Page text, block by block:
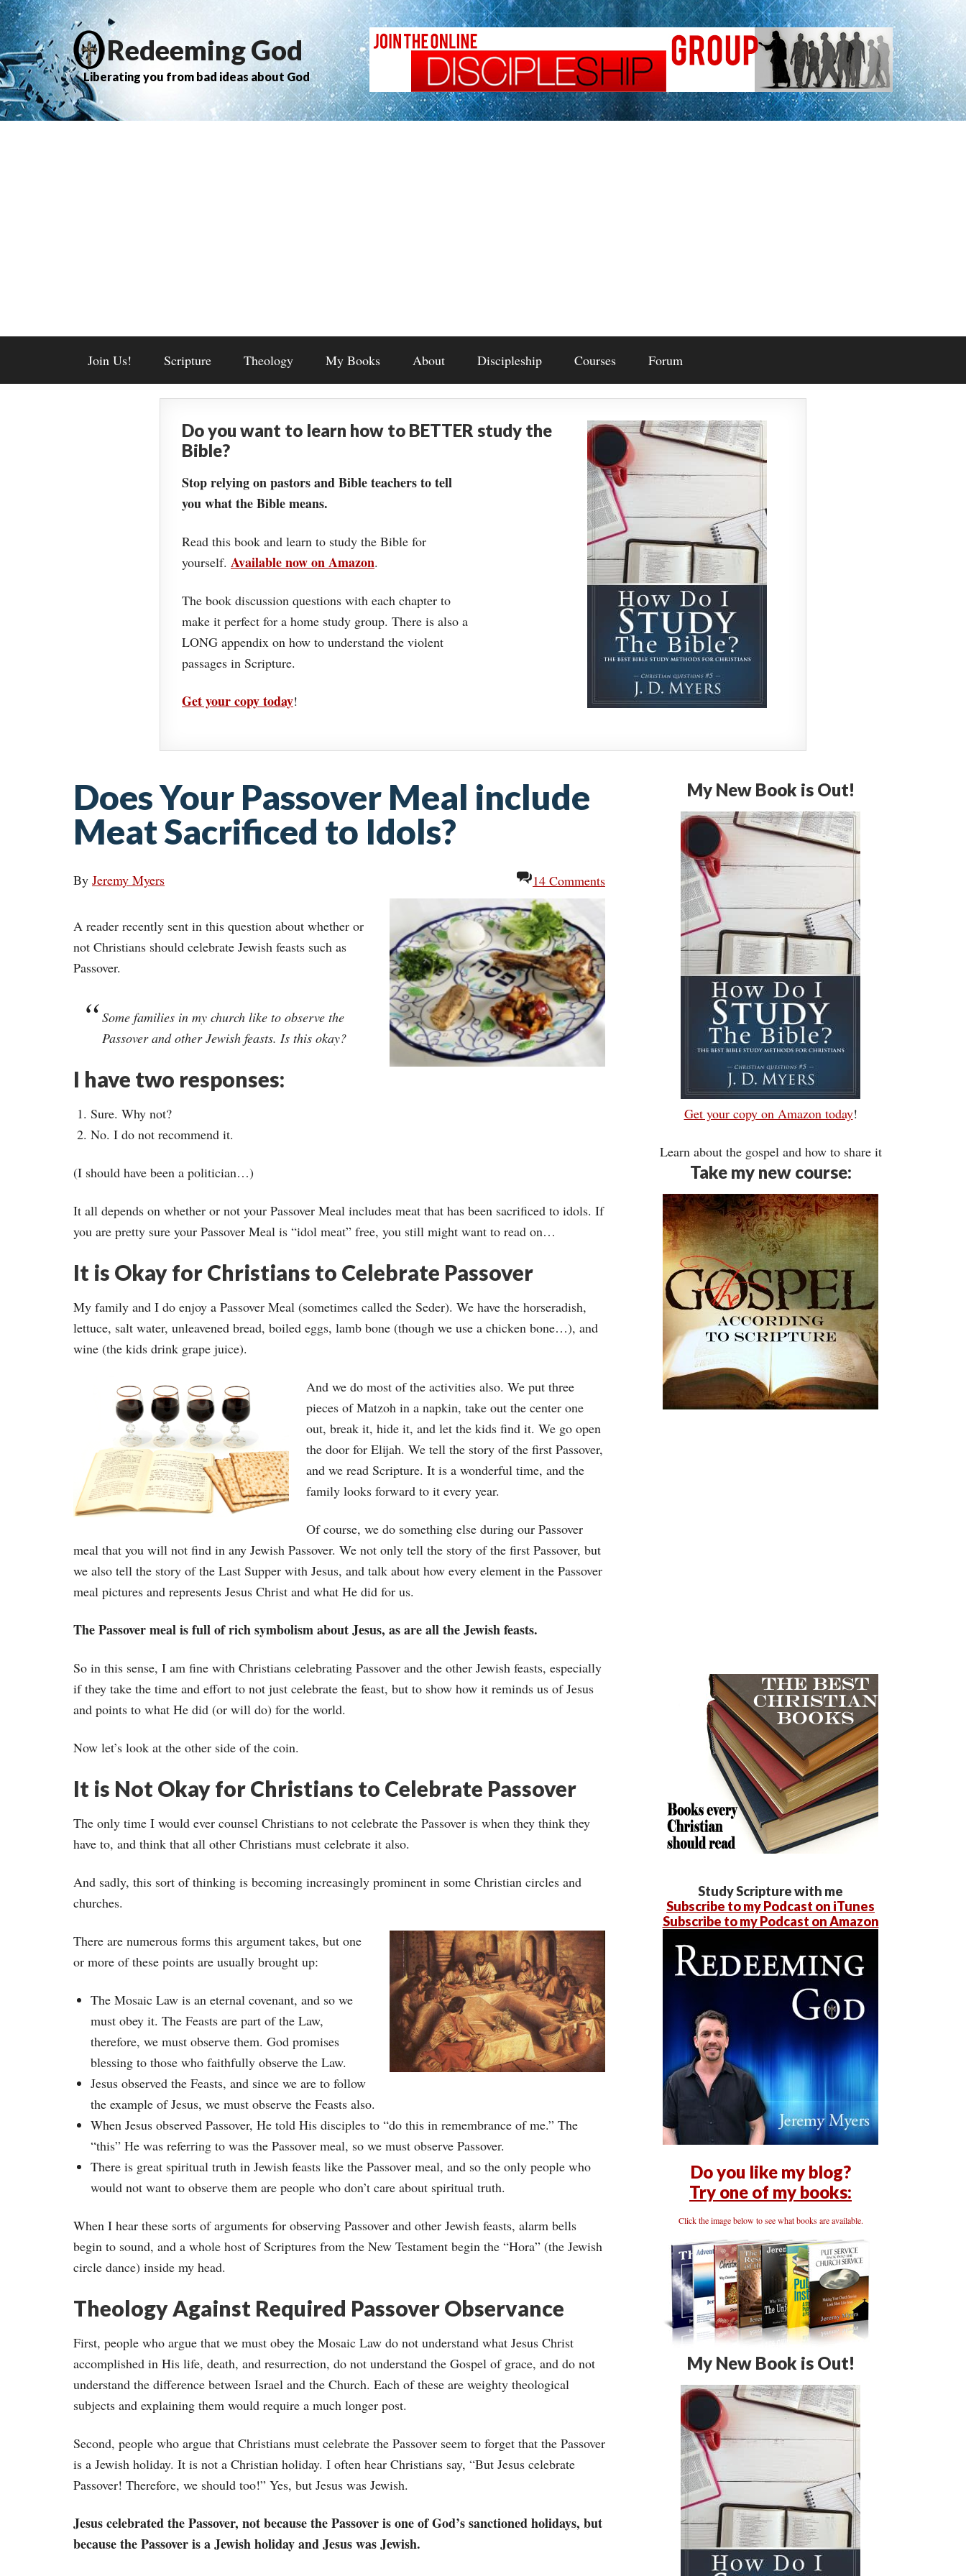
Redeeming God
Liberating you from bad ideas about God
Join Us! Scripture Theology My Books About Discipleship Courses Forum
Do you want to learn how to BETTER study the
Bible?
Stop relying on pastors and Bible teachers to tell
you what the Bible means.
Read this book and learn to study the Bible for
yourself. Available now on Amazon.
The book discussion questions with each chapter to
make it perfect for a home study group. There is also a
LONG appendix on how to understand the violent
passages in Scripture.
Get your copy today!
Does Your Passover Meal include
Meat Sacrificed to Idols?
By Jeremy Myers 14 Comments
A reader recently sent in this question about whether or
not Christians should celebrate Jewish feasts such as
Passover.
Some families in my church like to observe the
Passover and other Jewish feasts. Is this okay?
I have two responses:
Sure. Why not?
No. I do not recommend it.
(I should have been a politician…)
It all depends on whether or not your Passover Meal includes meat that has been sacrificed to idols. If
you are pretty sure your Passover Meal is “idol meat” free, you still might want to read on…
It is Okay for Christians to Celebrate Passover
My family and I do enjoy a Passover Meal (sometimes called the Seder). We have the horseradish,
lettuce, salt water, unleavened bread, boiled eggs, lamb bone (though we use a chicken bone…), and
wine (the kids drink grape juice).
And we do most of the activities also. We put three
pieces of Matzoh in a napkin, take out the center one
out, break it, hide it, and let the kids find it. We go open
the door for Elijah. We tell the story of the first Passover,
and we read Scripture. It is a wonderful time, and the
family looks forward to it every year.
Of course, we do something else during our Passover
meal that you will not find in any Jewish Passover. We not only tell the story of the first Passover, but
we also tell the story of the Last Supper with Jesus, and talk about how every element in the Passover
meal pictures and represents Jesus Christ and what He did for us.
The Passover meal is full of rich symbolism about Jesus, as are all the Jewish feasts.
So in this sense, I am fine with Christians celebrating Passover and the other Jewish feasts, especially
if they take the time and effort to not just celebrate the feast, but to show how it reminds us of Jesus
and points to what He did (or will do) for the world.
Now let’s look at the other side of the coin.
It is Not Okay for Christians to Celebrate Passover
The only time I would ever counsel Christians to not celebrate the Passover is when they think they
have to, and think that all other Christians must celebrate it also.
And sadly, this sort of thinking is becoming increasingly prominent in some Christian circles and
churches.
There are numerous forms this argument takes, but one
or more of these points are usually brought up:
The Mosaic Law is an eternal covenant, and so we
must obey it. The Feasts are part of the Law,
therefore, we must observe them. God promises
blessing to those who faithfully observe the Law.
Jesus observed the Feasts, and since we are to follow
the example of Jesus, we must observe the Feasts also.
When Jesus observed Passover, He told His disciples to “do this in remembrance of me.” The
“this” He was referring to was the Passover meal, so we must observe Passover.
There is great spiritual truth in Jewish feasts like the Passover meal, and so the only people who
would not want to observe them are people who don’t care about spiritual truth.
When I hear these sorts of arguments for observing Passover and other Jewish feasts, alarm bells
begin to sound, and a whole host of Scriptures from the New Testament begin the “Hora” (the Jewish
circle dance) inside my head.
Theology Against Required Passover Observance
First, people who argue that we must obey the Mosaic Law do not understand what Jesus Christ
accomplished in His life, death, and resurrection, do not understand the Gospel of grace, and do not
understand the difference between Israel and the Church. Each of these are weighty theological
subjects and explaining them would require a much longer post.
Second, people who argue that Christians must celebrate the Passover seem to forget that the Passover
is a Jewish holiday. It is not a Christian holiday. I often hear Christians say, “But Jesus celebrate
Passover! Therefore, we should too!” Yes, but Jesus was Jewish.
Jesus celebrated the Passover, not because the Passover is one of God’s sanctioned holidays, but
because the Passover is a Jewish holiday and Jesus was Jewish.
My New Book is Out!
Get your copy on Amazon today!
Learn about the gospel and how to share it
Take my new course:
Study Scripture with me
Subscribe to my Podcast on iTunes
Subscribe to my Podcast on Amazon
Do you like my blog?
Try one of my books:
Click the image below to see what books are available.
My New Book is Out!